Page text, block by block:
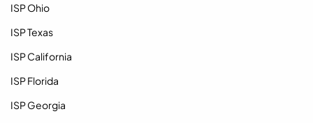
ISP Ohio
ISP Texas
ISP California
ISP Florida
ISP Georgia